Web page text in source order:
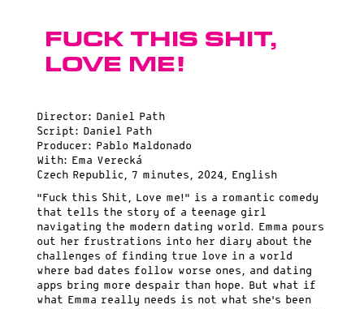
Fuck this Shit,
Love me!
Director: Daniel Path
Script: Daniel Path
Producer: Pablo Maldonado
With: Ema Verecká
Czech Republic, 7 minutes, 2024, English
“Fuck this Shit, Love me!” is a romantic comedy
that tells the story of a teenage girl
navigating the modern dating world. Emma pours
out her frustrations into her diary about the
challenges of finding true love in a world
where bad dates follow worse ones, and dating
apps bring more despair than hope. But what if
what Emma really needs is not what she’s been